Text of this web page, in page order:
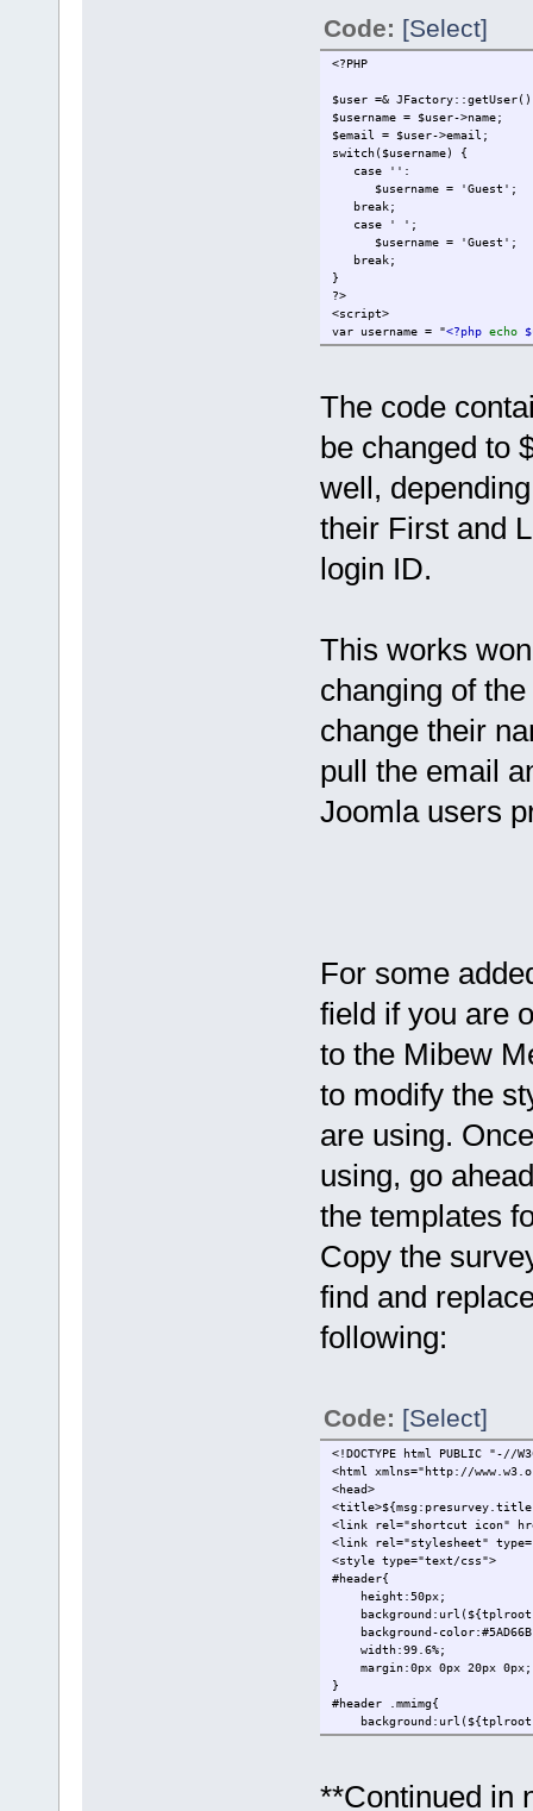
Code: [Select]
<?PHP
$user =&
$username = $user->name;
$email = $user->email;
switch($username) {
case '':
$username = 'Guest';
break;
case ' ';
$username = 'Guest';
break;
}
?>
<script>
var username = "<?php echo
var email = "<?phpecho
<!-- webim button --><br><a
The code
be changed to
well,
their First and
login ID.
This works
changing of
change their
pull the email
Joomla users
For some
field if you are
to the Mibew
to modify the
are using.
using, go
the templates
Copy the
find and
following:
Code: [Select]
<!DOCTYPE html PUBLIC
<html xmlns="http://
<head>
<link rel="shortcut icon"
<link rel="stylesheet"
<style type="text/css">
#header{
height:50px;
background:url(${tplroot}/
background-
width:99.6%;
margin:0px 0px 20px 0px;
}
#header .mmimg{
}
color:#525252;
**Continued in